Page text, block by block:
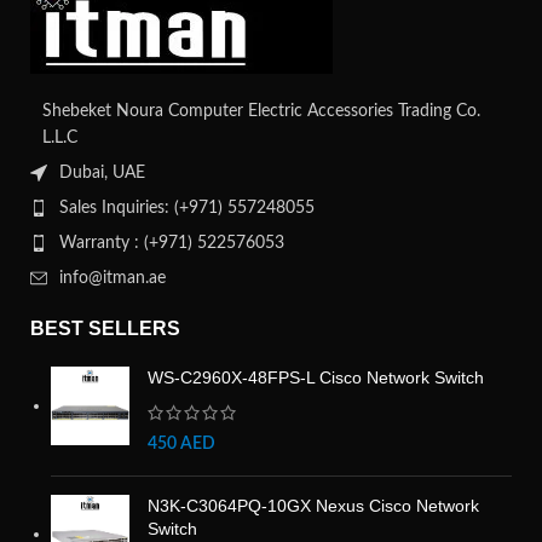
Shebeket Noura Computer Electric Accessories Trading Co.
L.L.C
Dubai, UAE
Sales Inquiries: (+971) 557248055
Warranty : (+971) 522576053
info@itman.ae
BEST SELLERS
WS-C2960X-48FPS-L Cisco Network Switch
450 AED
N3K-C3064PQ-10GX Nexus Cisco Network
Switch